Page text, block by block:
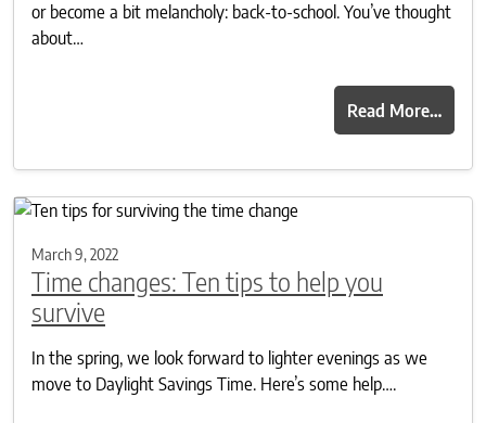
or become a bit melancholy: back-to-school. You’ve thought
about…
Read More…
March 9, 2022
Time changes: Ten tips to help you
survive
In the spring, we look forward to lighter evenings as we
move to Daylight Savings Time. Here’s some help….